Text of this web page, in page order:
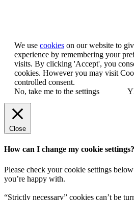
We use cookies on our website to
experience by remembering your
visits. By clicking 'Accept', you
cookies. However you may visit
controlled consent.
No, take me to the settings
Close
How can I change my cookie settings?
Please check your cookie settings
you’re happy with.
“Strictly necessary” cookies can’t be